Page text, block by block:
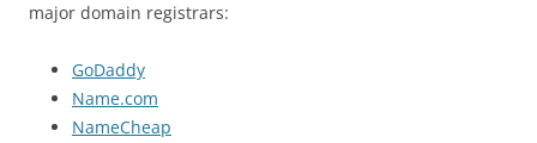
major domain registrars:
GoDaddy
Name.com
NameCheap